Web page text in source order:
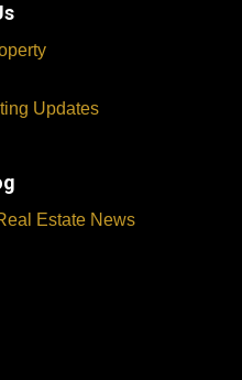
Updates
Estate News